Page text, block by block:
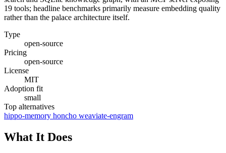
19 tools; headline benchmarks primarily measure embedding quality
rather than the palace architecture itself.
Type
open-source
Pricing
open-source
License
MIT
Adoption fit
small
Top alternatives
hippo-memory honcho weaviate-engram
What It Does